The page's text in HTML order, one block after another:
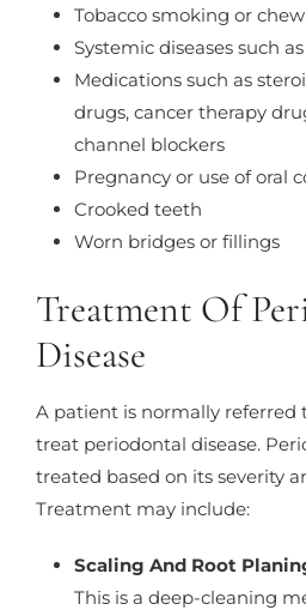
Tobacco smoking or
Systemic diseases such
Medications such as
drugs, cancer therapy
channel blockers
Pregnancy or use of oral
Crooked teeth
Worn bridges or fillings
Treatment Of
Disease
A patient is normally referred
treat periodontal disease.
treated based on its severity
Treatment may include:
Scaling And Root
This is a deep-cleaning